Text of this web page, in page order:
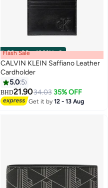
00m:00s·100% Left
Flash Sale
CALVIN KLEIN Saffiano Leather
Cardholder
5.0 5
BHD21.9034.03 35% OFF
Get it by12 - 13 Aug